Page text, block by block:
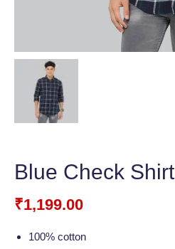
Blue Check Shirt
₹1,199.00
100% cotton